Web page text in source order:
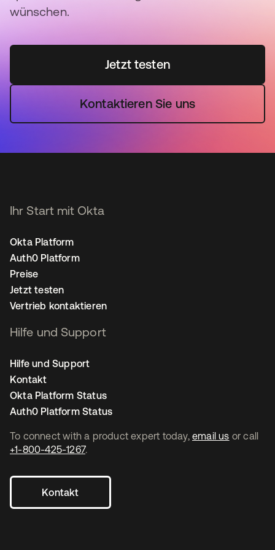
wünschen.
Jetzt testen
Kontaktieren Sie uns
To connect with a product expert today, email us or call
+1-800-425-1267.
Kontakt
Ihr Start mit Okta
Okta Platform
Auth0 Platform
Preise
Jetzt testen
Vertrieb kontaktieren
Hilfe und Support
Hilfe und Support
Kontakt
Okta Platform Status
Auth0 Platform Status